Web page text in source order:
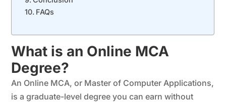
FAQs
What is an Online MCA
Degree?
An Online MCA, or Master of Computer Applications,
is a graduate-level degree you can earn without